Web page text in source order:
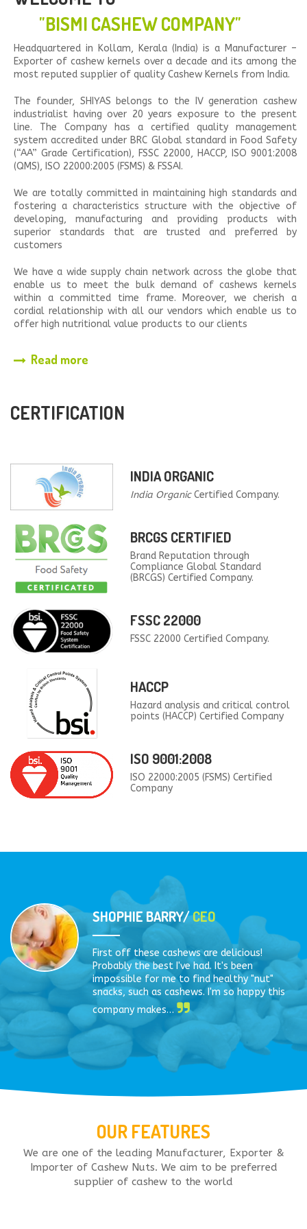
"BISMI CASHEW COMPANY"
Headquartered in Kollam, Kerala (India) is a Manufacturer –
Exporter of cashew kernels over a decade and its among the
most reputed supplier of quality Cashew Kernels from India.
The founder, SHIYAS belongs to the IV generation cashew
industrialist having over 20 years exposure to the present
line. The Company has a certified quality management
system accredited under BRC Global standard in Food Safety
(“AA” Grade Certification), FSSC 22000, HACCP, ISO 9001:2008
(QMS), ISO 22000:2005 (FSMS) & FSSAI.
We are totally committed in maintaining high standards and
fostering a characteristics structure with the objective of
developing, manufacturing and providing products with
superior standards that are trusted and preferred by
customers
We have a wide supply chain network across the globe that
enable us to meet the bulk demand of cashews kernels
within a committed time frame. Moreover, we cherish a
cordial relationship with all our vendors which enable us to
offer high nutritional value products to our clients
Read more
CERTIFICATION
INDIA ORGANIC
India OrganicCertified Company.
BRCGS CERTIFIED
Brand Reputation through
Compliance Global Standard
(BRCGS) Certified Company.
FSSC 22000
FSSC 22000 Certified Company.
HACCP
Hazard analysis and critical control
points (HACCP) Certified Company
ISO 9001:2008
ISO 22000:2005 (FSMS) Certified
Company
SHOPHIE BARRY/CEO
First off these cashews are delicious!
Probably the best I've had. It's been
impossible for me to find healthy "nut"
snacks, such as cashews. I'm so happy this
company makes…
OUR FEATURES
We are one of the leading Manufacturer, Exporter &
Importer of Cashew Nuts. We aim to be preferred
supplier of cashew to the world